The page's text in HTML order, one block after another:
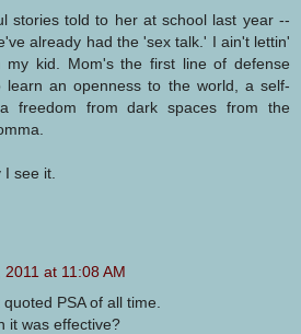
stories told to her at school last year --
already had the 'sex talk.' I ain't lettin'
my kid. Mom's the first line of defense
an openness to the world, a self-
freedom from dark spaces from the
see it.
at 11:08 AM
PSA of all time.
it was effective?